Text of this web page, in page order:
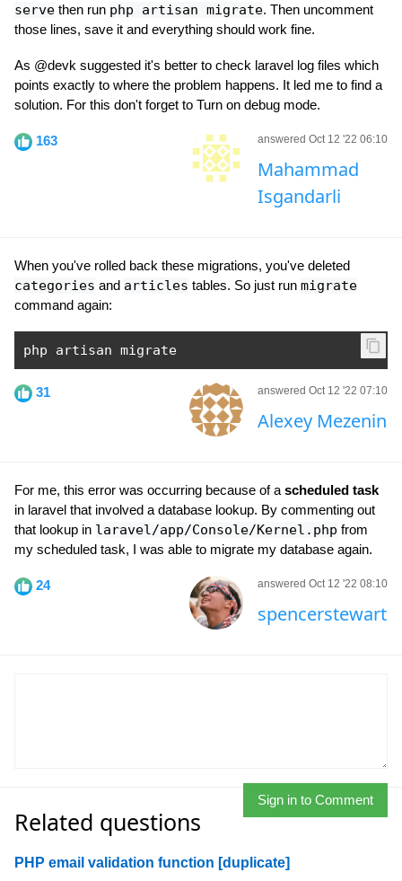
serve then run php artisan migrate. Then uncomment
those lines, save it and everything should work fine.
As @devk suggested it's better to check laravel log files which
points exactly to where the problem happens. It led me to find a
solution. For this don't forget to Turn on debug mode.
163 answered Oct 12 '22 06:10
Mahammad
Isgandarli
When you've rolled back these migrations, you've deleted
categories and articles tables. So just run migrate
command again:
php artisan migrate
31 answered Oct 12 '22 07:10
Alexey Mezenin
For me, this error was occurring because of a scheduled task
in laravel that involved a database lookup. By commenting out
that lookup in laravel/app/Console/Kernel.php from
my scheduled task, I was able to migrate my database again.
24 answered Oct 12 '22 08:10
spencerstewart
Sign in to Comment
Related questions
PHP email validation function [duplicate]